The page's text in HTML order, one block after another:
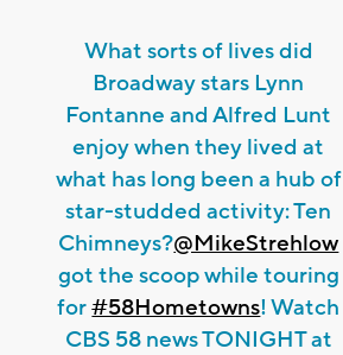
What sorts of lives did
Broadway stars Lynn
Fontanne and Alfred Lunt
enjoy when they lived at
what has long been a hub of
star-studded activity: Ten
Chimneys?@MikeStrehlow
got the scoop while touring
for#58Hometowns! Watch
CBS 58 news TONIGHT at